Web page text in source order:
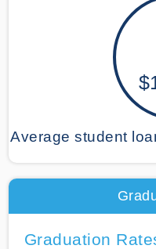
Average student
Graduation